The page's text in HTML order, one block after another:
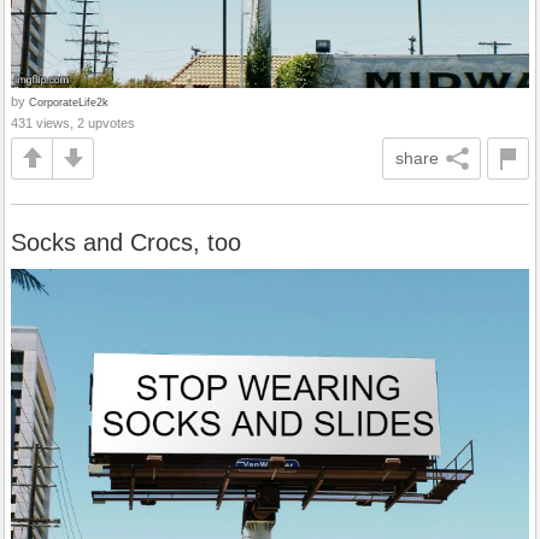
by CorporateLife2k
431 views, 2 upvotes
share
Socks and Crocs, too